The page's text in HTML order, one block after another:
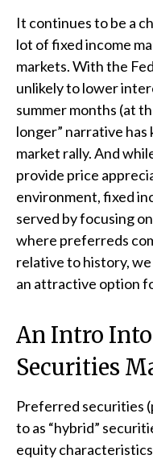
It continues to be a
lot of fixed income
markets. With the
unlikely to lower
summer months (at
longer” narrative has
market rally. And
provide price
environment, fixed
served by focusing
where preferreds
relative to history,
an attractive option
An Intro
Securities
Preferred securities
to as “hybrid”
equity